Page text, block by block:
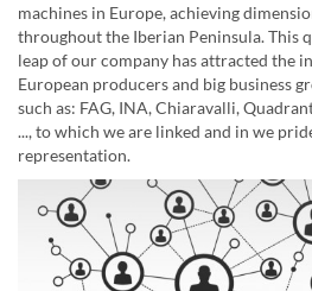
machines in Europe, achieving
throughout the Iberian Peninsula. This
leap of our company has attracted the
European producers and big business
such as: FAG, INA, Chiaravalli,
..., to which we are linked and in we
representation.